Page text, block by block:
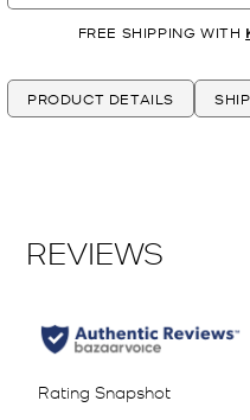
FREE SHIPPING WITH
PRODUCT DETAILS